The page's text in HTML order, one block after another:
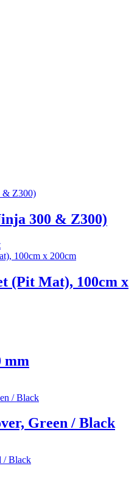
300 & Z300)
(Pit Mat), 100cm x
mm
Green / Black